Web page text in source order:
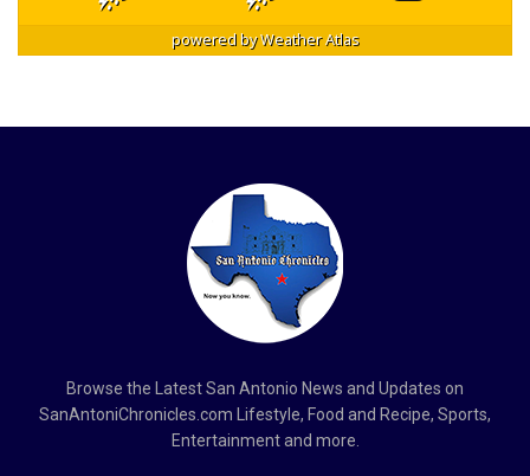
powered byWeather Atlas
Browse the Latest San Antonio News and Updates on
SanAntoniChronicles.com Lifestyle, Food and Recipe, Sports,
Entertainment and more.